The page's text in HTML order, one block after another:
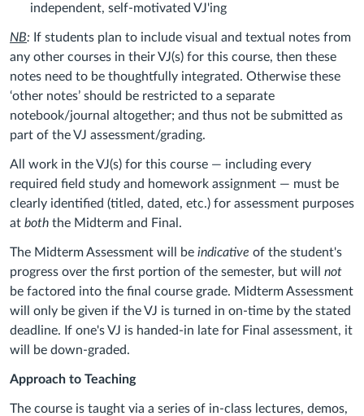
independent, self-motivated VJ'ing
NB: If students plan to include visual and textual notes from
any other courses in their VJ(s) for this course, then these
notes need to be thoughtfully integrated. Otherwise these
‘other notes’ should be restricted to a separate
notebook/journal altogether; and thus not be submitted as
part of the VJ assessment/grading.
All work in the VJ(s) for this course — including every
required field study and homework assignment — must be
clearly identified (titled, dated, etc.) for assessment purposes
at both the Midterm and Final.
The Midterm Assessment will be indicative of the student's
progress over the first portion of the semester, but will not
be factored into the final course grade. Midterm Assessment
will only be given if the VJ is turned in on-time by the stated
deadline. If one's VJ is handed-in late for Final assessment, it
will be down-graded.
Approach to Teaching
The course is taught via a series of in-class lectures, demos,